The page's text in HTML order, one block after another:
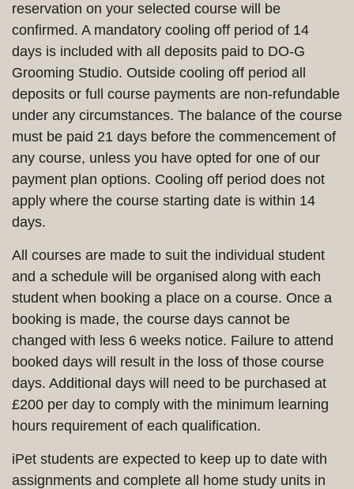
reservation on your selected course will be
confirmed. A mandatory cooling off period of 14
days is included with all deposits paid to DO-G
Grooming Studio. Outside cooling off period all
deposits or full course payments are non-refundable
under any circumstances. The balance of the course
must be paid 21 days before the commencement of
any course, unless you have opted for one of our
payment plan options. Cooling off period does not
apply where the course starting date is within 14
days.
All courses are made to suit the individual student
and a schedule will be organised along with each
student when booking a place on a course. Once a
booking is made, the course days cannot be
changed with less 6 weeks notice. Failure to attend
booked days will result in the loss of those course
days. Additional days will need to be purchased at
£200 per day to comply with the minimum learning
hours requirement of each qualification.
iPet students are expected to keep up to date with
assignments and complete all home study units in